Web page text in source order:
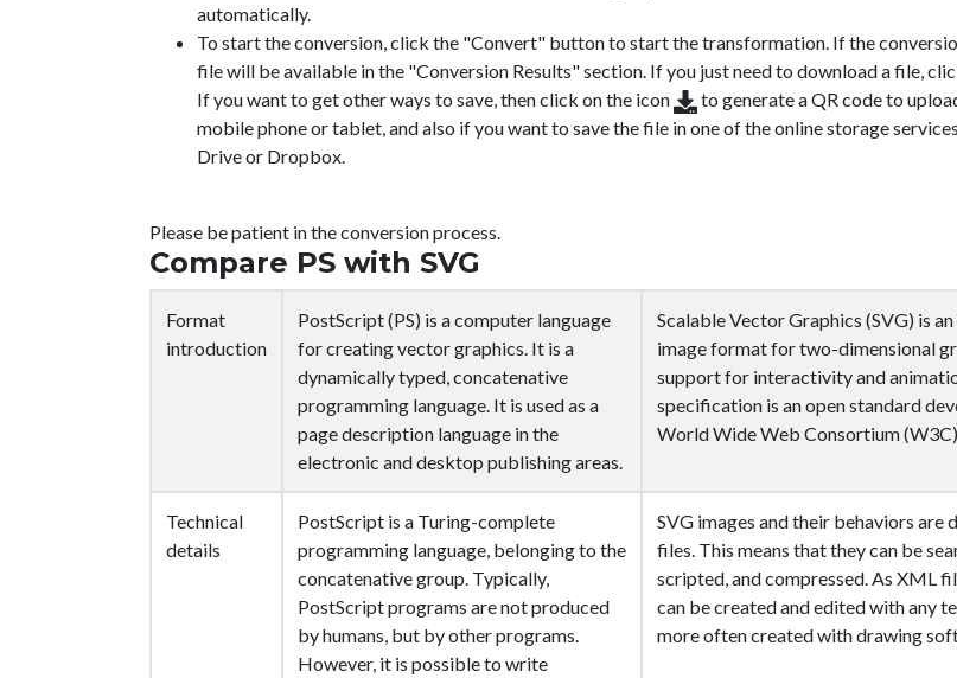
automatically.
To start the conversion, click the "Convert" button to start the transformation. If the
file will be available in the "Conversion Results" section. If you just need to download a file,
If you want to get other ways to save, then click on the icon
to generate a QR code to
mobile phone or tablet, and also if you want to save the file in one of the online storage
Drive or Dropbox.
Please be patient in the conversion process.
Compare PS with SVG
Format
introduction
PostScript (PS) is a computer language
for creating vector graphics. It is a
dynamically typed, concatenative
programming language. It is used as a
page description language in the
electronic and desktop publishing areas.
Scalable Vector Graphics (SVG) is
image format for two-dimensional
support for interactivity and
specification is an open standard
World Wide Web Consortium
Technical
details
PostScript is a Turing-complete
programming language, belonging to the
concatenative group. Typically,
PostScript programs are not produced
by humans, but by other programs.
However, it is possible to write
SVG images and their behaviors are
files. This means that they can be
scripted, and compressed. As XML
can be created and edited with any
more often created with drawing